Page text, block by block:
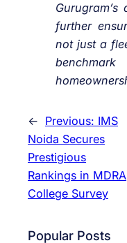
further
not just a
← Previous: IMS
Noida Secures
Prestigious
Rankings in MDRA
College Survey
Popular Posts